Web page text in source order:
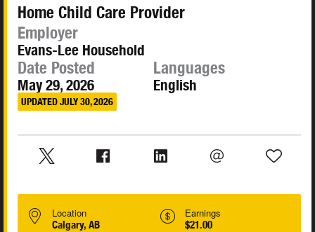
Home Child Care Provider
Employer
Evans-Lee Household
Date Posted
May 29, 2026
UPDATED JULY 30, 2026
Languages
English
Location
Calgary, AB
Earnings
$21.00